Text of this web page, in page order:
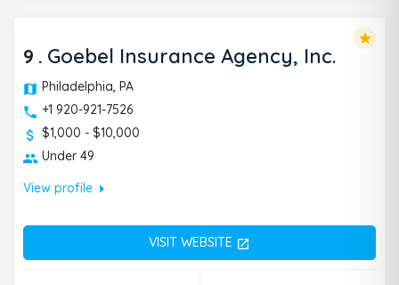
9 . Goebel Insurance Agency, Inc.
Philadelphia, PA
+1 920-921-7526
$1,000 - $10,000
Under 49
View profilearrow_right
VISIT WEBSITE open_in_new
star